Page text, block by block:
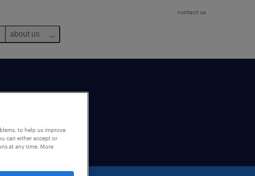
contact us
about us
to help us improve
can either accept or
at any time. More